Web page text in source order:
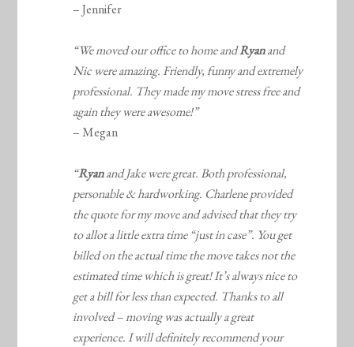
– Jennifer
“We moved our office to home andRyanand
Nic were amazing. Friendly, funny and extremely
professional. They made my move stress free and
again they were awesome!”
– Megan
“Ryanand Jake were great. Both professional,
personable & hardworking. Charlene provided
the quote for my move and advised that they try
to allot a little extra time “just in case”. You get
billed on the actual time the move takes not the
estimated time which is great! It’s always nice to
get a bill for less than expected. Thanks to all
involved – moving was actually a great
experience. I will definitely recommend your